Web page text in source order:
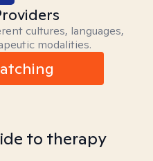
cultures, languages,
modalities.
to therapy